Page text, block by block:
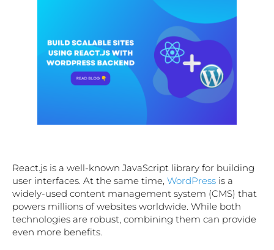
React.js is a well-known JavaScript library for building
user interfaces. At the same time, WordPress is a
widely-used content management system (CMS) that
powers millions of websites worldwide. While both
technologies are robust, combining them can provide
even more benefits.